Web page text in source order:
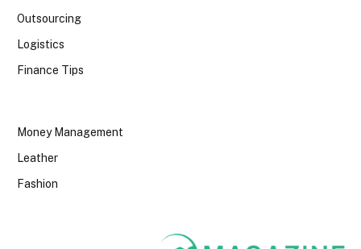
Outsourcing
Logistics
Finance Tips
Money Management
Leather
Fashion